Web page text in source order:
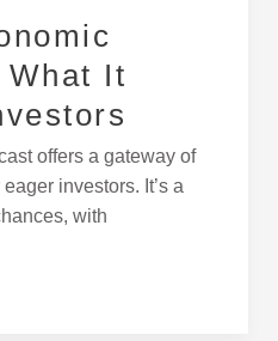
What It
offers a gateway of
investors. It’s a
with